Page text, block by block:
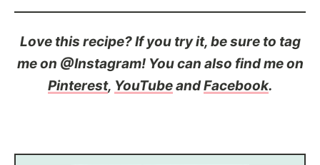
Love this recipe? If you try it, be sure to tag
me on @Instagram! You can also find me on
Pinterest, YouTubeandFacebook.